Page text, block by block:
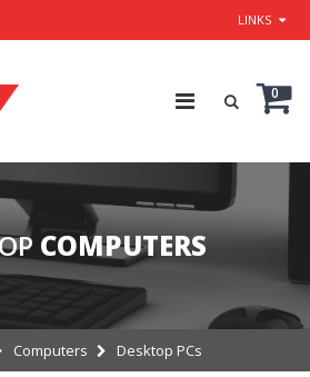
LINKS
0
COMPUTERS
Computers Desktop PCs